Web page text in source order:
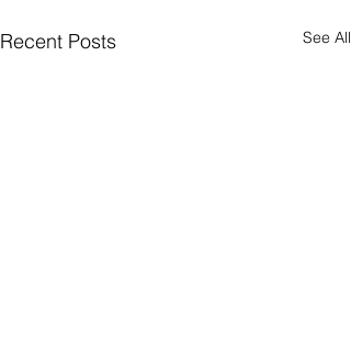
Recent Posts See All